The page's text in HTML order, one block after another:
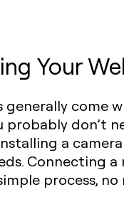
Your
generally come
probably don’t
a
Connecting a
process,